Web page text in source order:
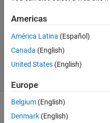
Pythagorean
84
solvers
Americas
América Latina (Español)
Canada (English)
United States (English)
Europe
Belgium (English)
Denmark (English)